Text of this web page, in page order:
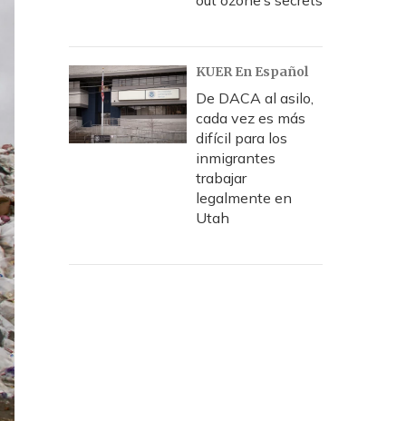
KUER En Español
De DACA al asilo,
cada vez es más
difícil para los
inmigrantes
trabajar
legalmente en
Utah